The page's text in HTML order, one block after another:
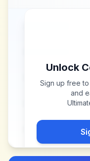
Unlock
Sign up free
and